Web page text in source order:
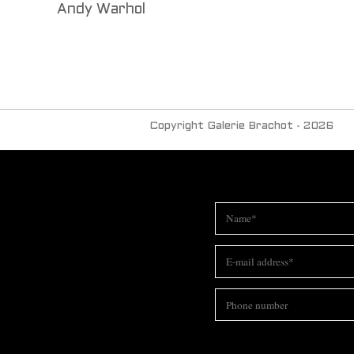
Andy Warhol
Copyright Galerie Brachot - 2026